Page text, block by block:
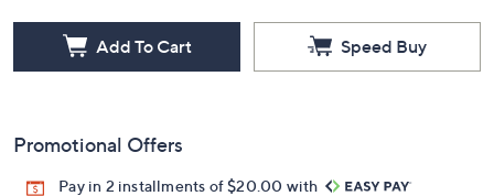
Add To Cart Speed Buy
Promotional Offers
Pay in 2 installments of $20.00 with